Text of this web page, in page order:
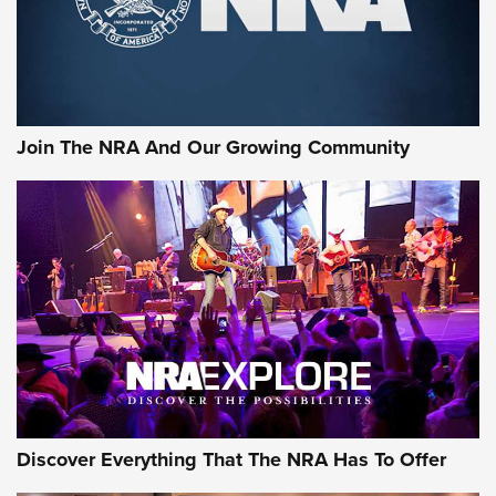
Ammo Makers Offer Savings Through Summer Rebates | An
Official Journal Of The NRA
Journal Of The NRA
AMMUNITION AMMUNITION
GEAR
Join The NRA And Our Growing Community
Discover Everything That The NRA Has To Offer